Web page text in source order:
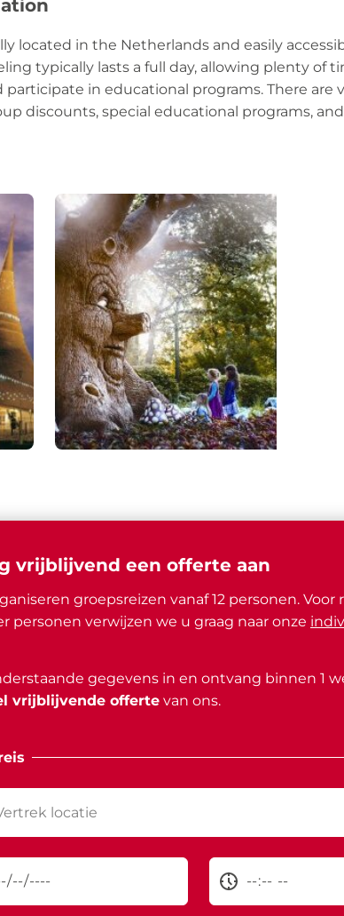
located in the Netherlands and easily
typically lasts a full day, allowing plenty of
in educational programs. There are
discounts, special educational programs,
vrijblijvend een offerte aan
groepsreizen vanaf 12 personen. Voor
personen verwijzen we u graag naar onze
gegevens in en ontvang binnen 1
vrijblijvende offerte van ons.